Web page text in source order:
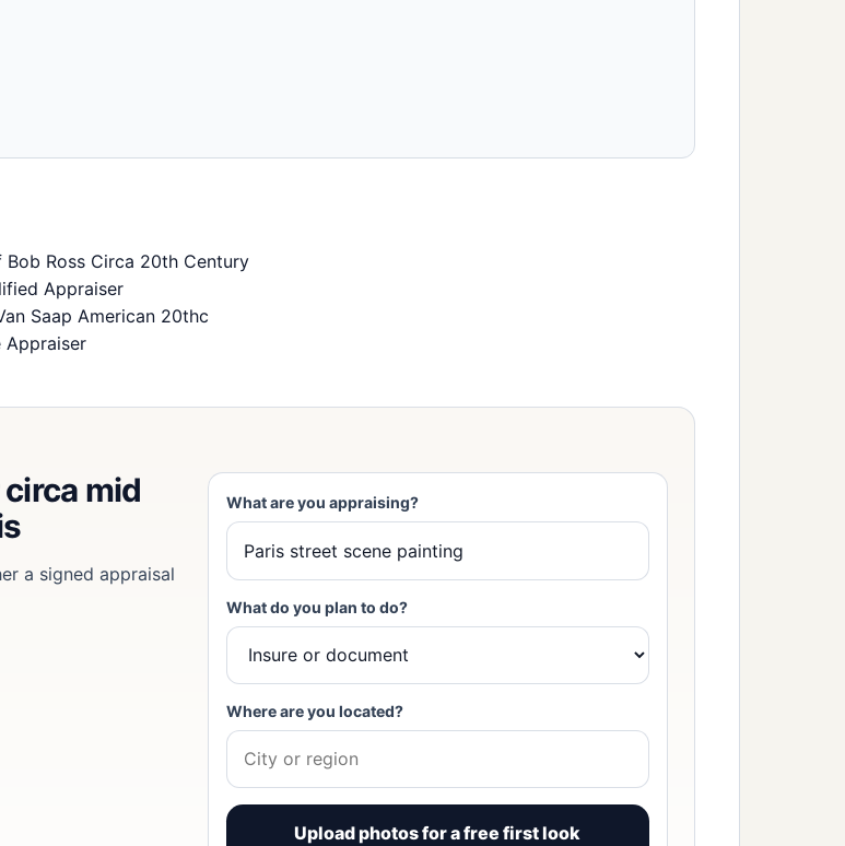
Bob Ross Circa 20th Century
Appraiser
Saap American 20thc
Appraiser
mid
a signed appraisal
What are you appraising?
What do you plan to do?
Where are you located?
Upload photos for a free first look